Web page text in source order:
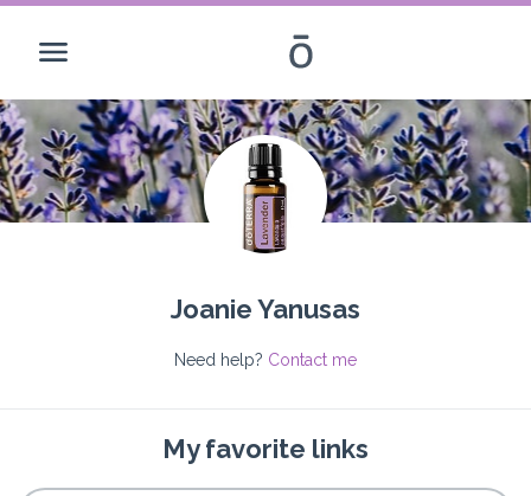
Joanie Yanusas
Need help? Contact me
My favorite links